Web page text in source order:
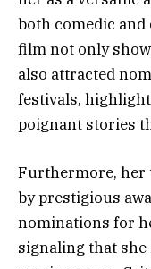
both comedic and
film not only
also attracted
festivals,
poignant stories
Furthermore, her
by prestigious
nominations for
signaling that she